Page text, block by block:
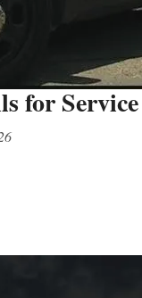
for